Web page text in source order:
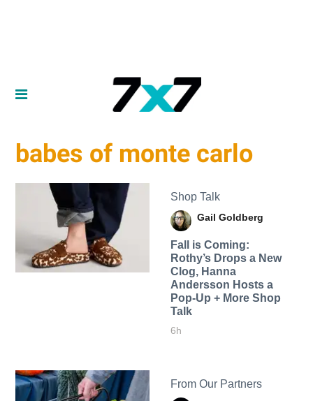
babes of monte carlo
Shop Talk
Gail Goldberg
Fall is Coming:
Rothy’s Drops a New
Clog, Hanna
Andersson Hosts a
Pop-Up + More Shop
Talk
6h
From Our Partners